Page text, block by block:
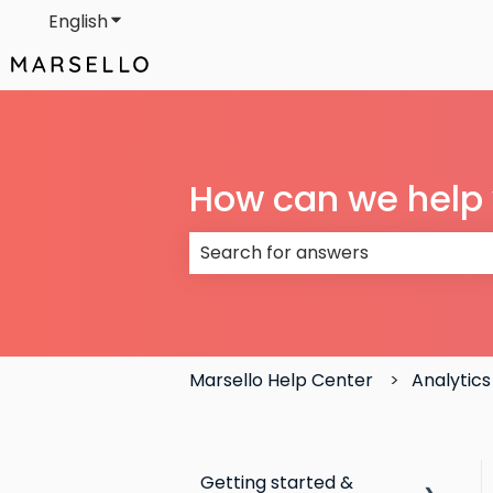
EnglishShow submenu for translations
How can we help
Marsello Help Center Analytics
Getting started &